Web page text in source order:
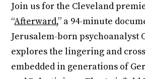
Join us for the Cleveland
“Afterward,” a 94-minute
Jerusalem-born psychoanalyst
explores the lingering and
embedded in generations of